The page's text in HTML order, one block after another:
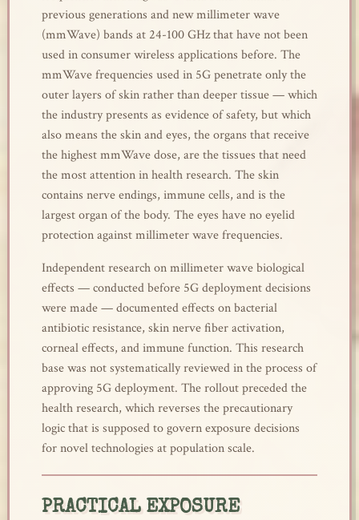
previous generations and new millimeter wave
(mmWave) bands at 24-100 GHz that have not been
used in consumer wireless applications before. The
mmWave frequencies used in 5G penetrate only the
outer layers of skin rather than deeper tissue — which
the industry presents as evidence of safety, but which
also means the skin and eyes, the organs that receive
the highest mmWave dose, are the tissues that need
the most attention in health research. The skin
contains nerve endings, immune cells, and is the
largest organ of the body. The eyes have no eyelid
protection against millimeter wave frequencies.
Independent research on millimeter wave biological
effects — conducted before 5G deployment decisions
were made — documented effects on bacterial
antibiotic resistance, skin nerve fiber activation,
corneal effects, and immune function. This research
base was not systematically reviewed in the process of
approving 5G deployment. The rollout preceded the
health research, which reverses the precautionary
logic that is supposed to govern exposure decisions
for novel technologies at population scale.
PRACTICAL EXPOSURE